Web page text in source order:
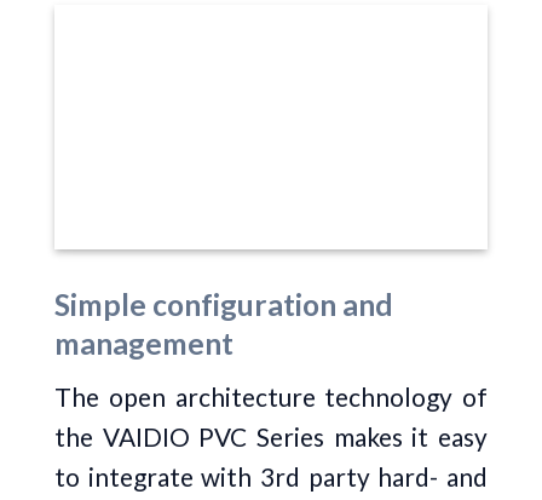
Simple configuration and
management
The open architecture technology of
the VAIDIO PVC Series makes it easy
to integrate with 3rd party hard- and